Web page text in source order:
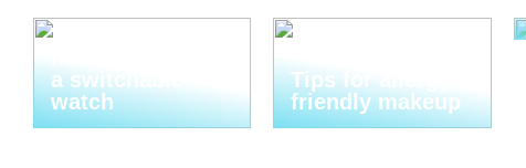
Thats why you
a switchable
watch
Tips for allergy-
friendly makeup